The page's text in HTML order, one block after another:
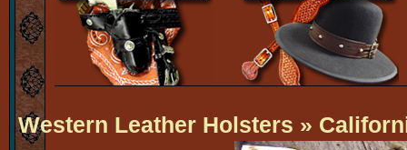
Western Leather Holsters »